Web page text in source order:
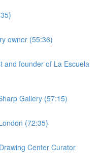
owner (55:36)
and founder of La Escuela
Gallery (57:15)
(72:35)
Center Curator